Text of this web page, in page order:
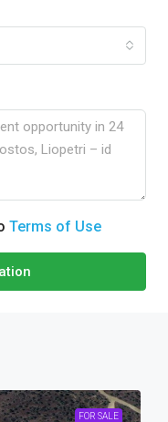
Terms of Use
FOR SALE